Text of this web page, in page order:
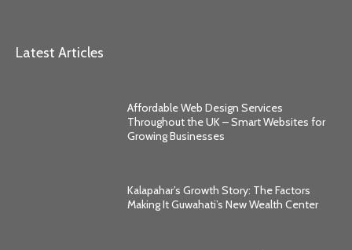
Latest Articles
Affordable Web Design Services
Throughout the UK – Smart Websites for
Growing Businesses
Kalapahar’s Growth Story: The Factors
Making It Guwahati’s New Wealth Center